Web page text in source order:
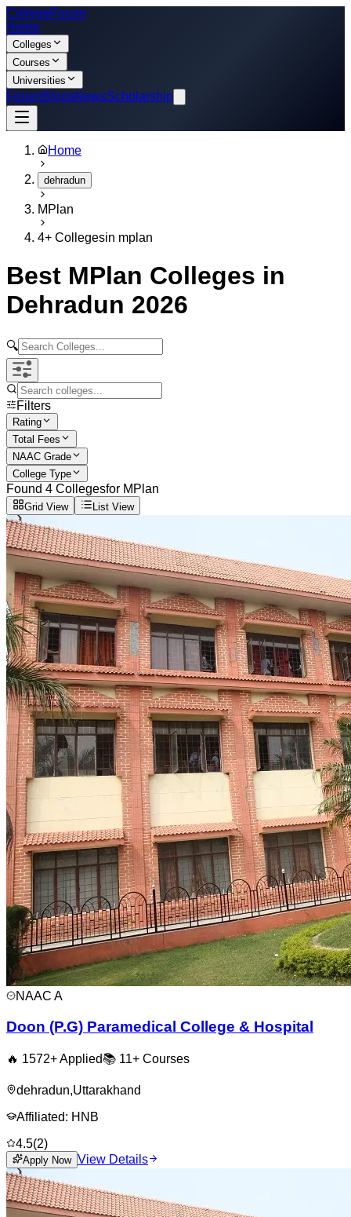
CollegeForum
Home
Colleges
Courses
Universities
ForumBlogsNewsScholarship
Home
dehradun
MPlan
4+ Collegesin mplan
Best MPlan Colleges in
Dehradun 2026
🔍
Filters
Rating
Total Fees
NAAC Grade
College Type
Found 4 Collegesfor MPlan
Grid View List View
NAAC A
Doon (P.G) Paramedical College & Hospital
🔥 1572+ Applied📚 11+ Courses
dehradun,Uttarakhand
Affiliated: HNB
4.5(2)
Apply Now View Details